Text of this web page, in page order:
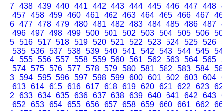
7 438 439 440 441 442 443 444 445 446 447 448
457 458 459 460 461 462 463 464 465 466 467
6 477 478 479 480 481 482 483 484 485 486 487
496 497 498 499 500 501 502 503 504 505 506
5 516 517 518 519 520 521 522 523 524 525 526
535 536 537 538 539 540 541 542 543 544 545
4 555 556 557 558 559 560 561 562 563 564 565
574 575 576 577 578 579 580 581 582 583 584
3 594 595 596 597 598 599 600 601 602 603 604
613 614 615 616 617 618 619 620 621 622 623
2
633 634 635 636 637 638 639 640 641 642 643
652
653 654 655 656 657 658 659 660 661 662